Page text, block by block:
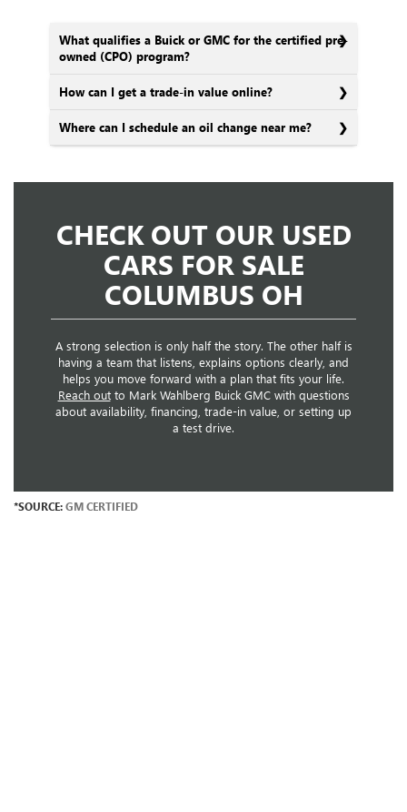
What qualifies a Buick or GMC for the certified pre-
owned (CPO) program?
How can I get a trade-in value online?
Where can I schedule an oil change near me?
CHECK OUT OUR USED
CARS FOR SALE
COLUMBUS OH
A strong selection is only half the story. The other half is
having a team that listens, explains options clearly, and
helps you move forward with a plan that fits your life.
Reach outto Mark Wahlberg Buick GMC with questions
about availability, financing, trade-in value, or setting up
a test drive.
*SOURCE:GM CERTIFIED